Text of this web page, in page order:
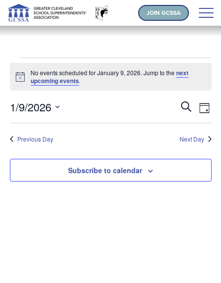
JOIN GCSSA
Events for January 9, 2026
Notice
No events scheduled for January 9, 2026. Jump to the next
upcoming events.
Events
Search
and
Views
SearchDay
1/9/2026
Select
Previous Day Next Day
Subscribe to calendar